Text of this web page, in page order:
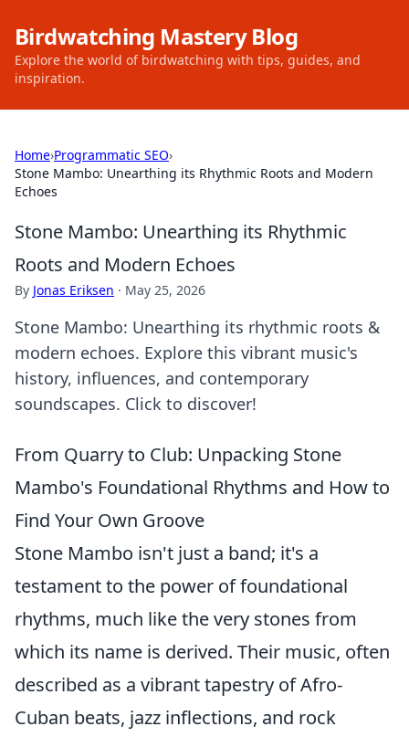
Birdwatching Mastery Blog
Explore the world of birdwatching with tips, guides, and
inspiration.
Home›Programmatic SEO›
Stone Mambo: Unearthing its Rhythmic Roots and Modern
Echoes
Stone Mambo: Unearthing its Rhythmic
Roots and Modern Echoes
By Jonas Eriksen · May 25, 2026
Stone Mambo: Unearthing its rhythmic roots &
modern echoes. Explore this vibrant music's
history, influences, and contemporary
soundscapes. Click to discover!
From Quarry to Club: Unpacking Stone
Mambo's Foundational Rhythms and How to
Find Your Own Groove
Stone Mambo isn't just a band; it's a
testament to the power of foundational
rhythms, much like the very stones from
which its name is derived. Their music, often
described as a vibrant tapestry of Afro-
Cuban beats, jazz inflections, and rock